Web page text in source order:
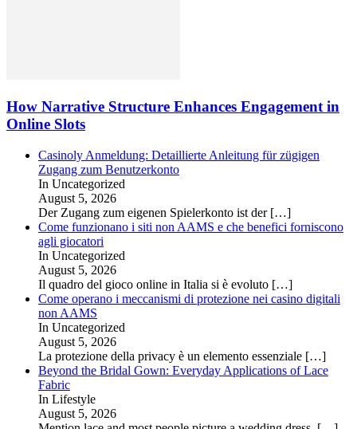
How Narrative Structure Enhances Engagement in
Online Slots
Casinoly Anmeldung: Detaillierte Anleitung für zügigen
Zugang zum Benutzerkonto
In Uncategorized
August 5, 2026
Der Zugang zum eigenen Spielerkonto ist der […]
Come funzionano i siti non AAMS e che benefici forniscono
agli giocatori
In Uncategorized
August 5, 2026
Il quadro del gioco online in Italia si è evoluto […]
Come operano i meccanismi di protezione nei casino digitali
non AAMS
In Uncategorized
August 5, 2026
La protezione della privacy è un elemento essenziale […]
Beyond the Bridal Gown: Everyday Applications of Lace
Fabric
In Lifestyle
August 5, 2026